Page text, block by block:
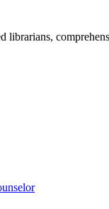
librarians,